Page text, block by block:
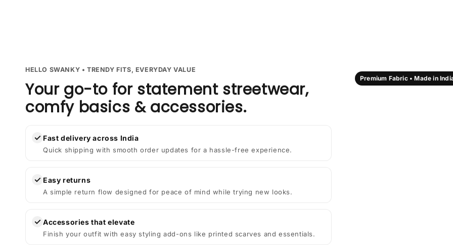
Premium Fabric • Made in
HELLO SWANKY • TRENDY FITS, EVERYDAY VALUE
Your go-to for statement streetwear,
comfy basics & accessories.
✓ Fast delivery across India
Quick shipping with smooth order updates for a hassle-free experience.
✓ Easy returns
A simple return flow designed for peace of mind while trying new looks.
✓ Accessories that elevate
Finish your outfit with easy styling add-ons like printed scarves and essentials.